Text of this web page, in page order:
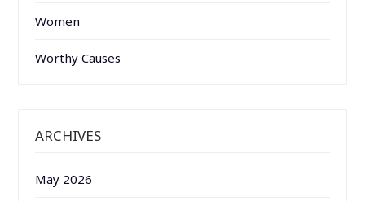
Women
Worthy Causes
ARCHIVES
May 2026